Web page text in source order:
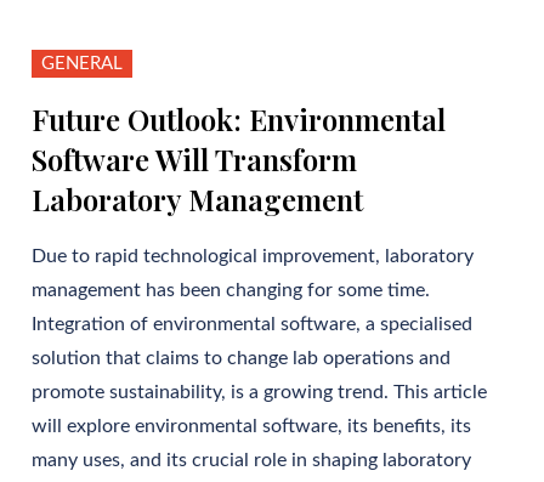
GENERAL
Future Outlook: Environmental
Software Will Transform
Laboratory Management
Due to rapid technological improvement, laboratory
management has been changing for some time.
Integration of environmental software, a specialised
solution that claims to change lab operations and
promote sustainability, is a growing trend. This article
will explore environmental software, its benefits, its
many uses, and its crucial role in shaping laboratory